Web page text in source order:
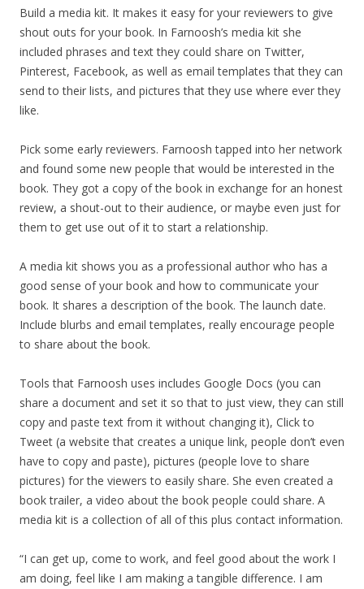
Build a media kit. It makes it easy for your reviewers to give
shout outs for your book. In Farnoosh’s media kit she
included phrases and text they could share on Twitter,
Pinterest, Facebook, as well as email templates that they can
send to their lists, and pictures that they use where ever they
like.
Pick some early reviewers. Farnoosh tapped into her network
and found some new people that would be interested in the
book. They got a copy of the book in exchange for an honest
review, a shout-out to their audience, or maybe even just for
them to get use out of it to start a relationship.
A media kit shows you as a professional author who has a
good sense of your book and how to communicate your
book. It shares a description of the book. The launch date.
Include blurbs and email templates, really encourage people
to share about the book.
Tools that Farnoosh uses includes Google Docs (you can
share a document and set it so that to just view, they can still
copy and paste text from it without changing it), Click to
Tweet (a website that creates a unique link, people don’t even
have to copy and paste), pictures (people love to share
pictures) for the viewers to easily share. She even created a
book trailer, a video about the book people could share. A
media kit is a collection of all of this plus contact information.
“I can get up, come to work, and feel good about the work I
am doing, feel like I am making a tangible difference. I am